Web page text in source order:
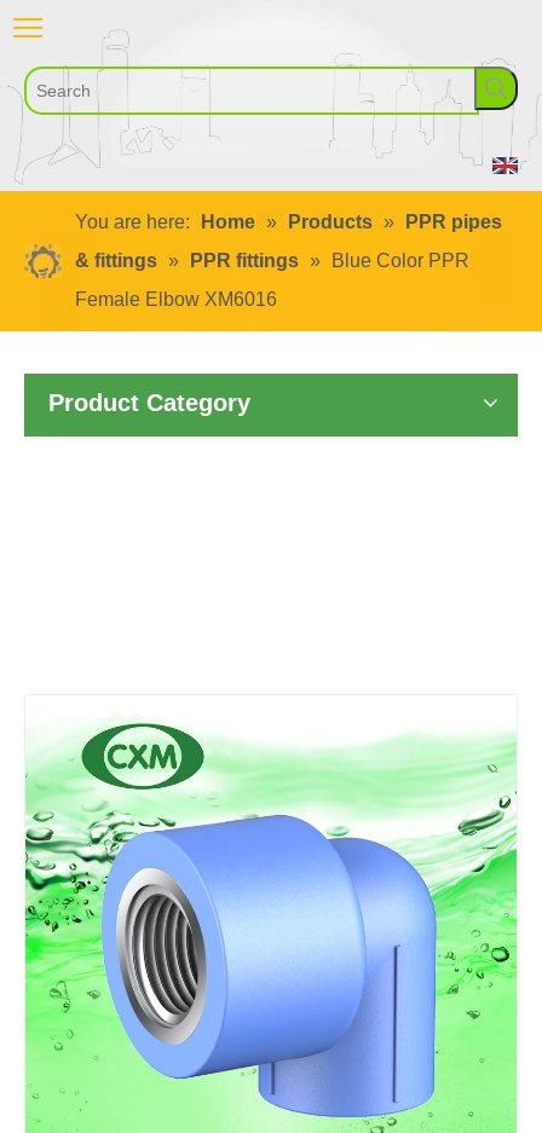
You are here: Home » Products »
PPR pipes
& fittings » PPR fittings »
Blue Color PPR
Female Elbow XM6016
Product Category